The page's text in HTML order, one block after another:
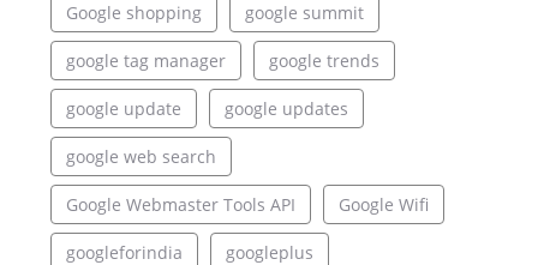
Google shopping google summit
google tag manager google trends
google update google updates
google web search
Google Webmaster Tools API Google Wifi
googleforindia googleplus